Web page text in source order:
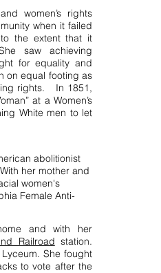
women’s rights
when it failed
the extent that it
saw achieving
for equality and
on equal footing as
rights. In 1851,
at a Women’s
White men to let
abolitionist
her mother and
women's
Female Anti-
and with her
Railroad station.
She fought
to vote after the